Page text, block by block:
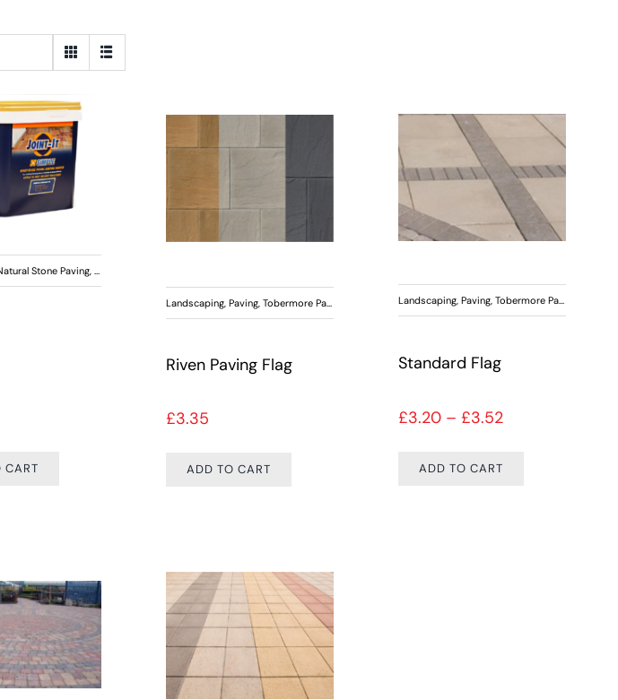
Stone Paving
CART
Landscaping ,Paving ,Tobermore Paving
Riven Paving Flag
£3.35
ADD TO CART
Landscaping,Paving,Tobermore Paving
Standard Flag
£3.20 – £3.52Price range:
ADD TO CART